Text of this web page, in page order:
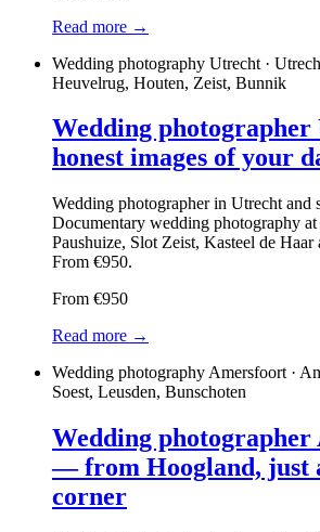
Read more →
Wedding photography Utrecht ·
Heuvelrug, Houten, Zeist, Bunnik
Wedding
honest images of your
Wedding photographer in Utrecht and
Documentary wedding photography at
Paushuize, Slot Zeist, Kasteel de
From €950.
From €950
Read more →
Wedding photography Amersfoort ·
Soest, Leusden, Bunschoten
Wedding
— from Hoogland, just
corner